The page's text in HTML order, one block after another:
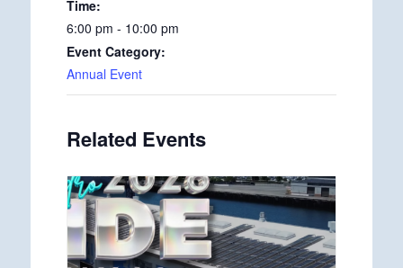
Time:
6:00 pm - 10:00 pm
Event Category:
Annual Event
Related Events